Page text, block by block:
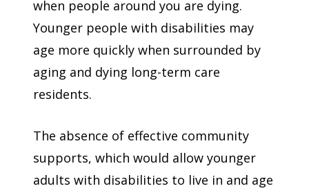
when people around you are dying.
Younger people with disabilities may
age more quickly when surrounded by
aging and dying long-term care
residents.
The absence of effective community
supports, which would allow younger
adults with disabilities to live in and age